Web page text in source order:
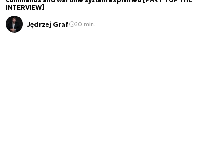
INTERVIEW]
Jędrzej Graf 20 min.